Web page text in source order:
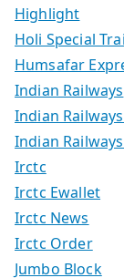
Highlight
Holi Special
Humsafar
Indian Railways
Indian
Indian
Irctc
Irctc Ewallet
Irctc News
Irctc Order
Jumbo Block